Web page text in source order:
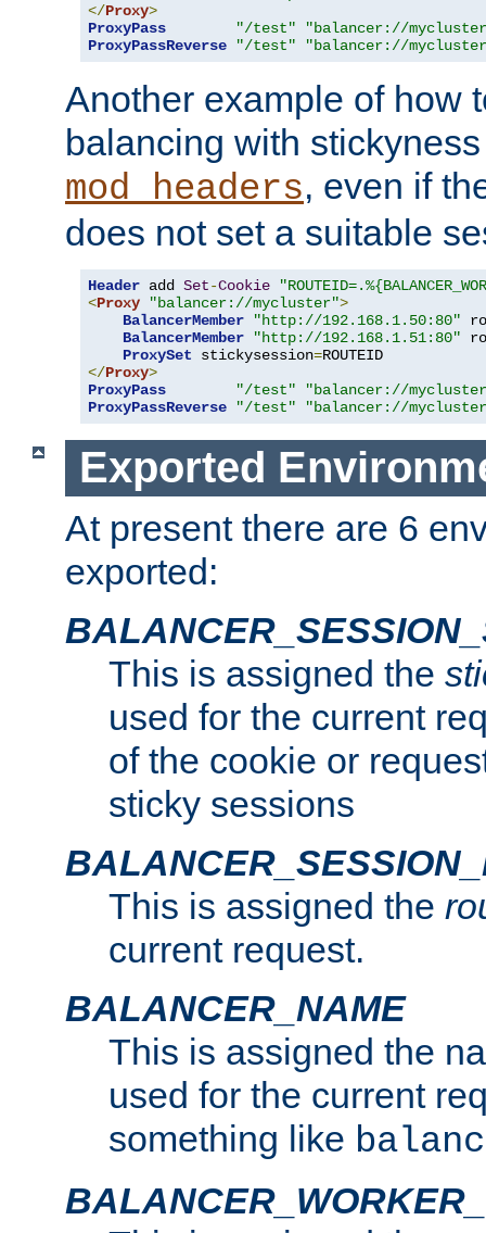
</Proxy>
ProxyPass
"/test"
"balancer://
ProxyPassReverse
"/test" "balancer://
Another example of how
balancing with
mod_headers, even if
does not set a suitable
Header add Set-Cookie
<Proxy "balancer://mycluster">
BalancerMember
"http://192.168.1.50:80"
BalancerMember
"http://192.168.1.51:80"
ProxySet stickysession=
</Proxy>
ProxyPass
"/test"
"balancer://
ProxyPassReverse
"/test" "balancer://
Exported
At present there are 6
exported:
This is assigned the
used for the current
of the cookie or
sticky sessions
This is assigned the
current request.
BALANCER_NAME
This is assigned the
used for the current
something like